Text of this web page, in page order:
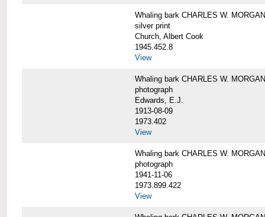
Whaling bark CHARLES W.
silver print
Church, Albert Cook
1945.452.8
View
Whaling bark CHARLES W.
photograph
Edwards, E.J.
1913-08-09
1973.402
View
Whaling bark CHARLES W.
photograph
1941-11-06
1973.899.422
View